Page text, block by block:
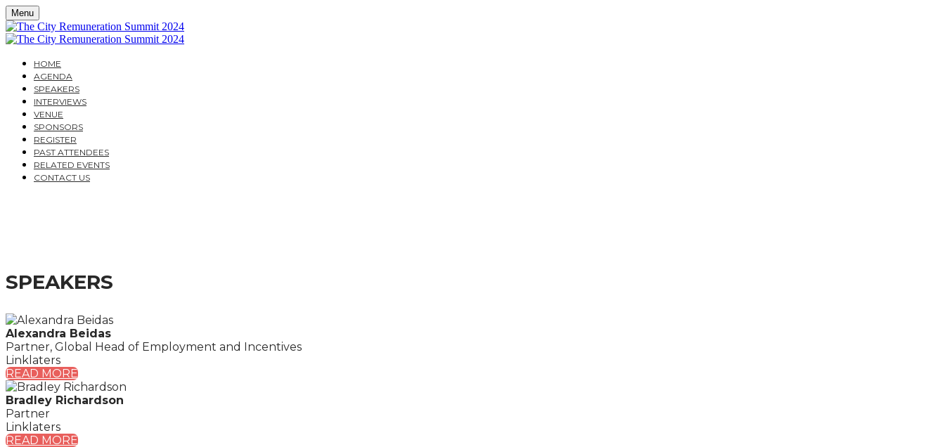
Menu
HOME
AGENDA
SPEAKERS
INTERVIEWS
VENUE
SPONSORS
REGISTER
PAST ATTENDEES
RELATED EVENTS
CONTACT US
SPEAKERS
Alexandra Beidas
Partner, Global Head of Employment and Incentives
Linklaters
READ MORE
Bradley Richardson
Partner
Linklaters
READ MORE